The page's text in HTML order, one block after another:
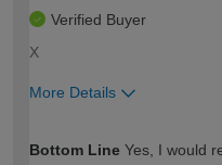
Verified Buyer
X
More Details
expertise?
Bottom Line Yes, I would